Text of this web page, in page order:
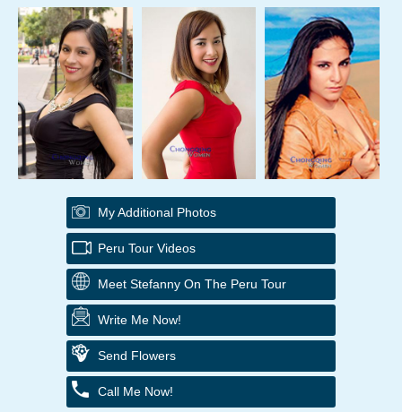
My Additional Photos
Peru Tour Videos
Meet Stefanny On The Peru Tour
Write Me Now!
Send Flowers
Call Me Now!